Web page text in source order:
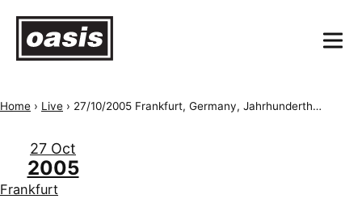
Home › Live › 27/10/2005 Frankfurt, Germany, Jahrhunderthalle
27 Oct
2005
Frankfurt